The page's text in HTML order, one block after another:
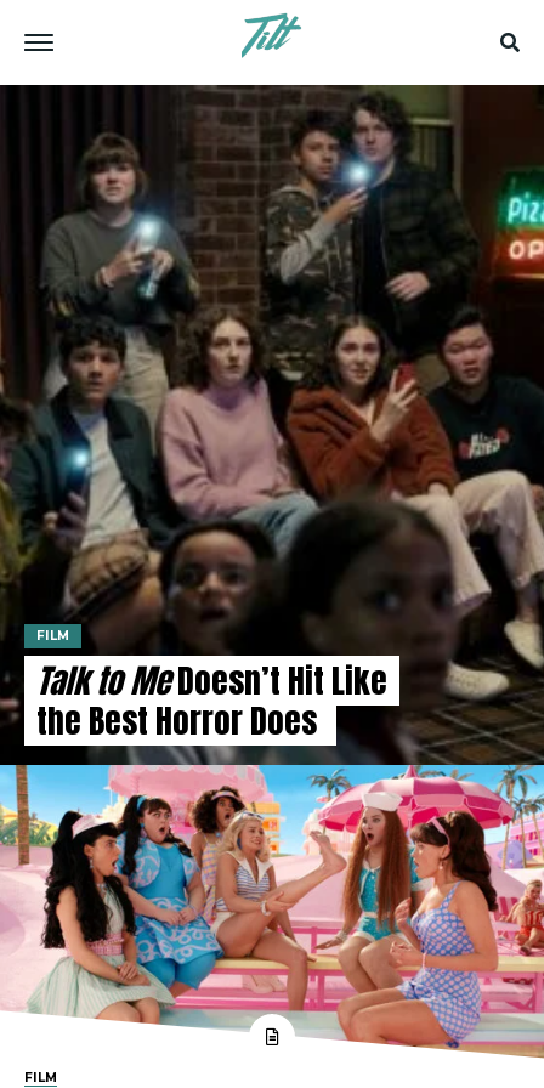
FILM
Talk to MeDoesn’t Hit Like
the Best Horror Does
FILM